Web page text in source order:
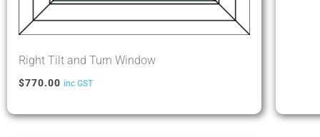
Right Tilt and Turn Window
$770.00 inc GST